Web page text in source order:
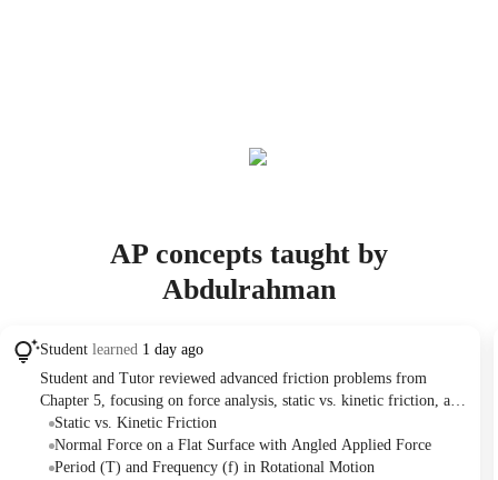
AP concepts taught by
Abdulrahman
Student learned 1 day ago
Student and Tutor reviewed advanced friction problems from
Chapter 5, focusing on force analysis, static vs. kinetic friction, and
inclined planes. The session then introduced Chapter 6 on rotational
motion, defining key terms like angular displacement, velocity,
acceleration, period, and frequency, and practicing initial
Static vs. Kinetic Friction
Normal Force on a Flat Surface with Angled Applied Force
Period (T) and Frequency (f) in Rotational Motion